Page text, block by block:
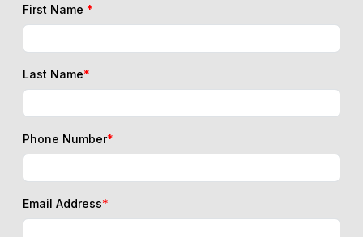
First Name *
Last Name*
Phone Number*
Email Address*